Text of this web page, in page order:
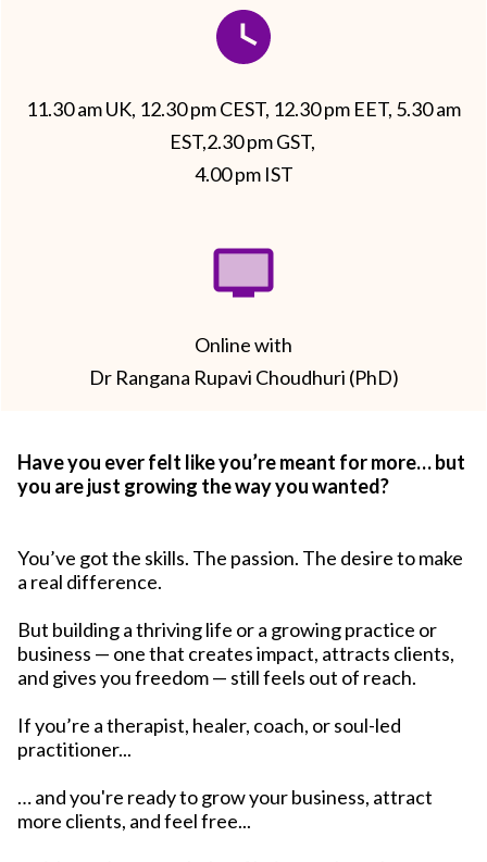
11.30 am UK, 12.30 pm CEST, 12.30 pm EET, 5.30 am
EST,2.30 pm GST,
4.00 pm IST
Online with
Dr Rangana Rupavi Choudhuri (PhD)
Have you ever felt like you’re meant for more… but
you are just growing the way you wanted?
You’ve got the skills. The passion. The desire to make
a real difference.
But building a thriving life or a growing practice or
business — one that creates impact, attracts clients,
and gives you freedom — still feels out of reach.
If you’re a therapist, healer, coach, or soul-led
practitioner...
… and you're ready to grow your business, attract
more clients, and feel free...